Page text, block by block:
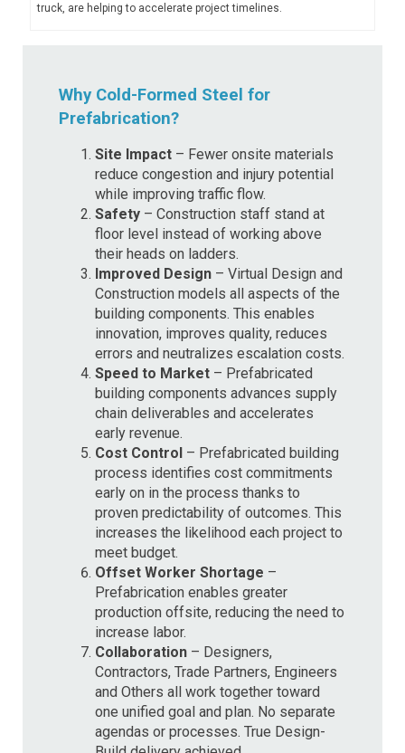
truck, are helping to accelerate project timelines.
Why Cold-Formed Steel for
Prefabrication?
Site Impact – Fewer onsite materials
reduce congestion and injury potential
while improving traffic flow.
Safety – Construction staff stand at
floor level instead of working above
their heads on ladders.
Improved Design – Virtual Design and
Construction models all aspects of the
building components. This enables
innovation, improves quality, reduces
errors and neutralizes escalation costs.
Speed to Market – Prefabricated
building components advances supply
chain deliverables and accelerates
early revenue.
Cost Control – Prefabricated building
process identifies cost commitments
early on in the process thanks to
proven predictability of outcomes. This
increases the likelihood each project to
meet budget.
Offset Worker Shortage –
Prefabrication enables greater
production offsite, reducing the need to
increase labor.
Collaboration – Designers,
Contractors, Trade Partners, Engineers
and Others all work together toward
one unified goal and plan. No separate
agendas or processes. True Design-